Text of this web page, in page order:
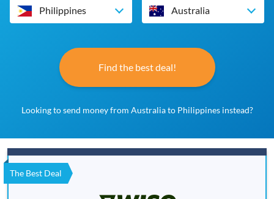
Philippines Australia
Find the best deal!
Looking to send money from Australia to Philippines instead?
The Best Deal